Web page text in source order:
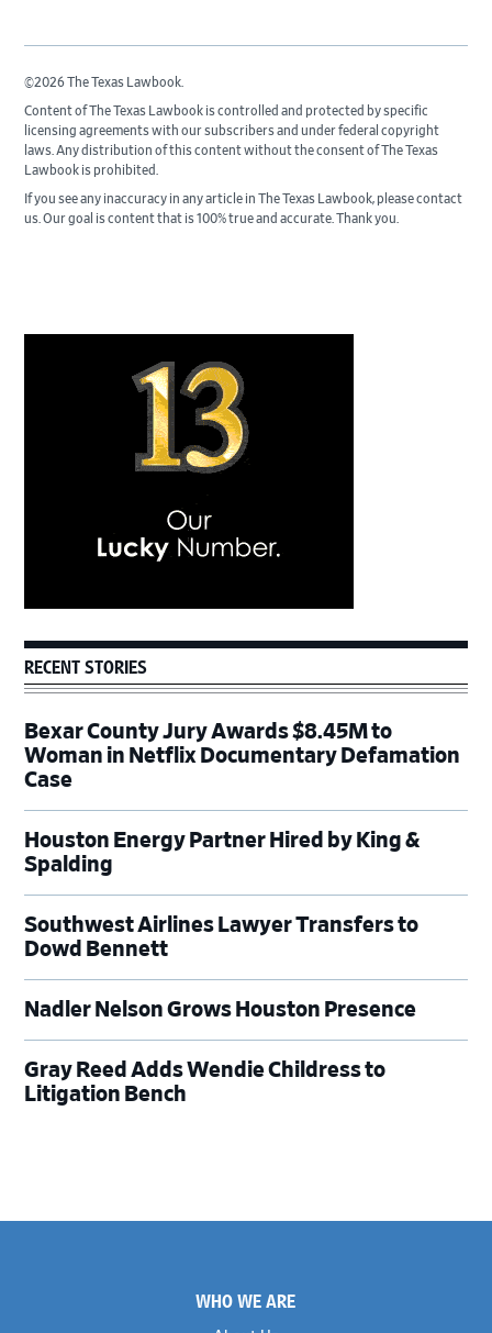
©2026 The Texas Lawbook.
Content of The Texas Lawbook is controlled and protected by specific
licensing agreements with our subscribers and under federal copyright
laws. Any distribution of this content without the consent of The Texas
Lawbook is prohibited.
If you see any inaccuracy in any article in The Texas Lawbook, please contact
us. Our goal is content that is 100% true and accurate. Thank you.
RECENT STORIES
Bexar County Jury Awards $8.45M to
Woman in Netflix Documentary Defamation
Case
Houston Energy Partner Hired by King &
Spalding
Southwest Airlines Lawyer Transfers to
Dowd Bennett
Nadler Nelson Grows Houston Presence
Gray Reed Adds Wendie Childress to
Litigation Bench
WHO WE ARE